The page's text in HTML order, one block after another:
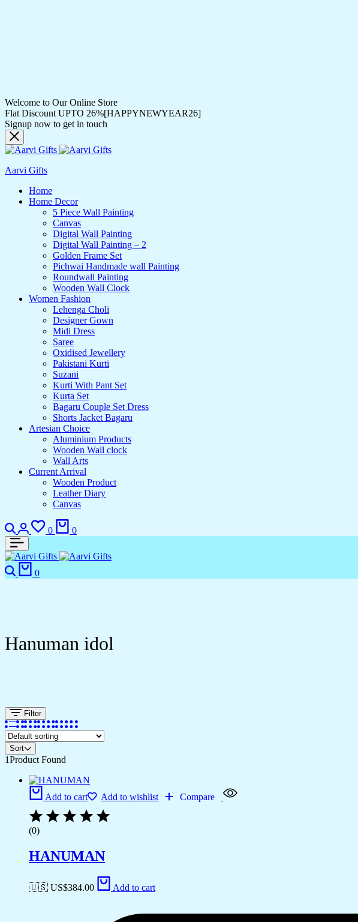
Welcome to Our Online Store
Flat Discount UPTO 26%[HAPPYNEWYEAR26]
Signup now to get in touch
Aarvi Gifts
Home
Home Decor
5 Piece Wall Painting
Canvas
Digital Wall Painting
Digital Wall Painting – 2
Golden Frame Set
Pichwai Handmade wall Painting
Roundwall Painting
Wooden Wall Clock
Women Fashion
Lehenga Choli
Designer Gown
Midi Dress
Saree
Oxidised Jewellery
Pakistani Kurti
Suzani
Kurti With Pant Set
Kurta Set
Bagaru Couple Set Dress
Shorts Jacket Bagaru
Artesian Choice
Aluminium Products
Wooden Wall clock
Wall Arts
Current Arrival
Wooden Product
Leather Diary
Canvas
0 0
0
Hanuman idol
Filter
Sort
1Product Found
Add to cart Add to wishlist Compare
(0)
HANUMAN
🇺🇸 US$384.00 Add to cart